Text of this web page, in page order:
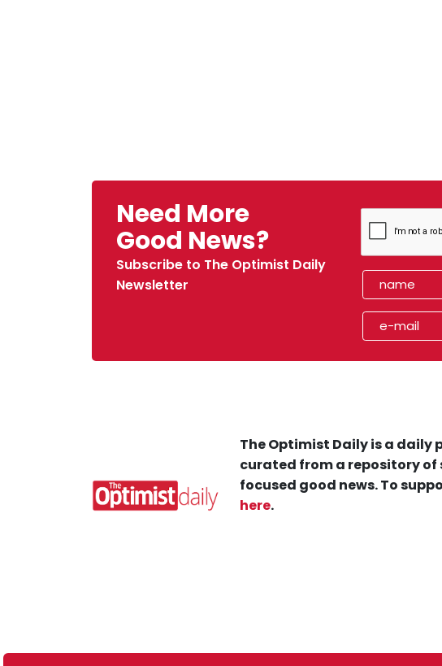
Need More
Good News?
Subscribe to The Optimist Daily
Newsletter
The Optimist Daily is a daily
curated from a repository
focused good news. To
here.